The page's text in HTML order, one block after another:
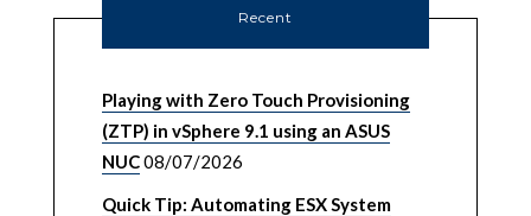
Recent
Playing with Zero Touch Provisioning
(ZTP) in vSphere 9.1 using an ASUS
NUC08/07/2026
Quick Tip: Automating ESX System